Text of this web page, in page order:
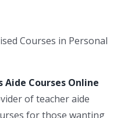
Courses in Personal
Aide Courses Online
of teacher aide
for those wanting